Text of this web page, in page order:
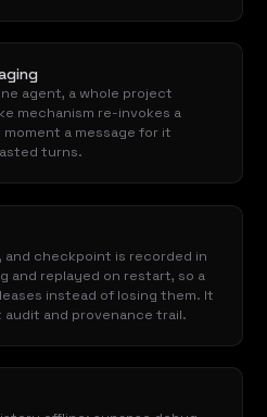
agent, a whole project
mechanism re-invokes a
a message for it
turns.
and checkpoint is recorded in
and replayed on restart, so a
instead of losing them. It
and provenance trail.